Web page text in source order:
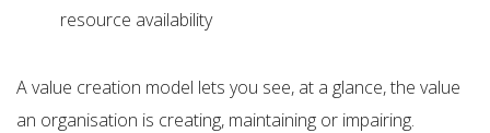
resource availability
A value creation model lets you see, at a glance, the value
an organisation is creating, maintaining or impairing.